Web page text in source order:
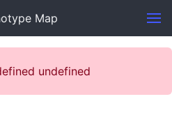
Map
undefined